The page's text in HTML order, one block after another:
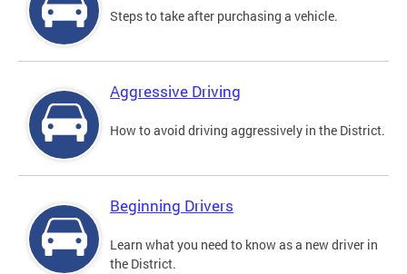
Steps to take after purchasing a vehicle.
Aggressive Driving
How to avoid driving aggressively in the District.
Beginning Drivers
Learn what you need to know as a new driver in
the District.